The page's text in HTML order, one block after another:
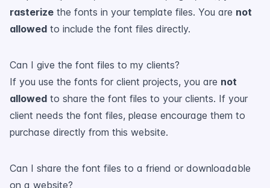
rasterize the fonts in your template files. You are not
allowed to include the font files directly.
Can I give the font files to my clients?
If you use the fonts for client projects, you are not
allowed to share the font files to your clients. If your
client needs the font files, please encourage them to
purchase directly from this website.
Can I share the font files to a friend or downloadable
on a website?